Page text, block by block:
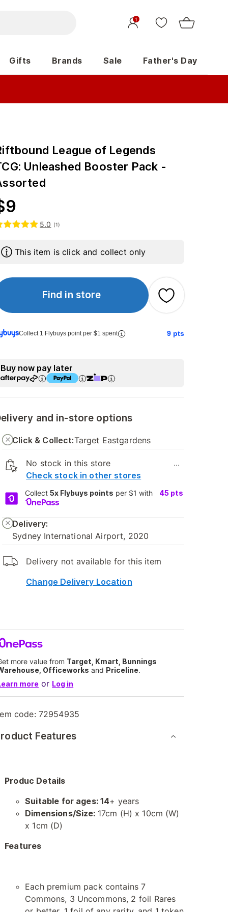
1
Gifts Brands Sale Father's Day
League of Legends
Unleashed Booster Pack -
9
5.0 (1)
This item is click and collect only
Find in store
Collect 1 Flybuys point per $1 spent 9 pts
Buy now pay later
and in-store options
Click & Collect:Target Eastgardens
No stock in this store
Check stock in other stores
...
Collect5x Flybuys points per $1 with 45 pts
Delivery:
Sydney International Airport, 2020
Delivery not available for this item
Change Delivery Location
more value from Target, Kmart, Bunnings
Officeworks and Priceline.
more or Log in
code: 72954935
Features
Produc Details
Suitable for ages: 14+ years
Dimensions/Size: 17cm (H) x 10cm (W)
x 1cm (D)
Features
Each premium pack contains 7
Commons, 3 Uncommons, 2 foil Rares